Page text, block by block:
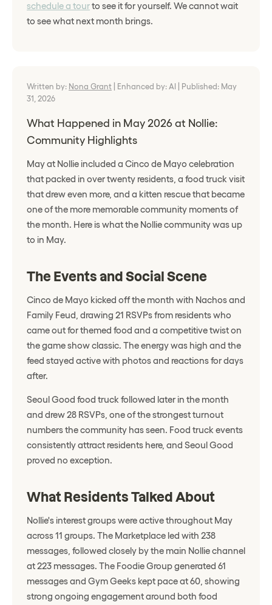
schedule a tourto see it for yourself. We cannot wait
to see what next month brings.
Written by: Nona Grant Enhanced by: AI
Published: May
31, 2026
What Happened in May 2026 at Nollie:
Community Highlights
May at Nollie included a Cinco de Mayo celebration
that packed in over twenty residents, a food truck visit
that drew even more, and a kitten rescue that became
one of the more memorable community moments of
the month. Here is what the Nollie community was up
to in May.
The Events and Social Scene
Cinco de Mayo kicked off the month with Nachos and
Family Feud, drawing 21 RSVPs from residents who
came out for themed food and a competitive twist on
the game show classic. The energy was high and the
feed stayed active with photos and reactions for days
after.
Seoul Good food truck followed later in the month
and drew 28 RSVPs, one of the strongest turnout
numbers the community has seen. Food truck events
consistently attract residents here, and Seoul Good
proved no exception.
What Residents Talked About
Nollie's interest groups were active throughout May
across 11 groups. The Marketplace led with 238
messages, followed closely by the main Nollie channel
at 223 messages. The Foodie Group generated 61
messages and Gym Geeks kept pace at 60, showing
strong ongoing engagement around both food